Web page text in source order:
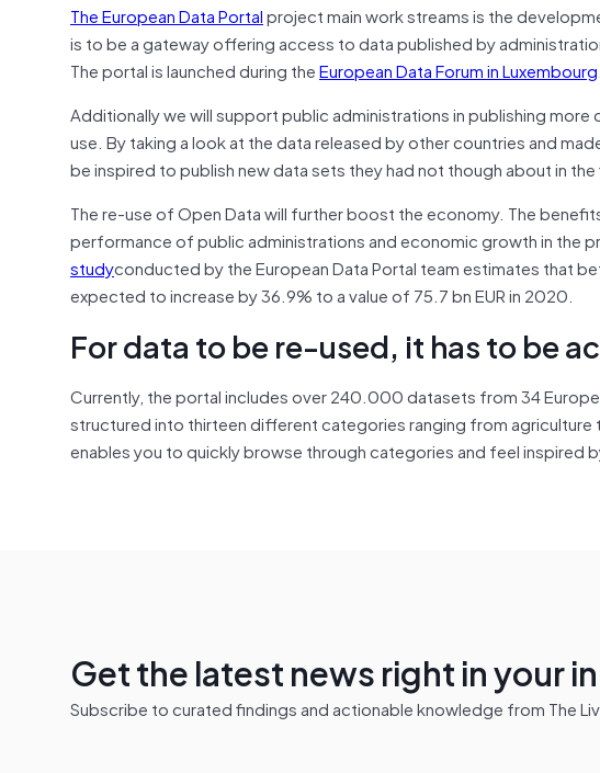
The European Data Portalproject main work streams is the
is to be a gateway offering access to data published by
The portal is launched during theEuropean Data Forum in Luxembourg.
Additionally we will support public administrations in publishing
use. By taking a look at the data released by other countries and
be inspired to publish new data sets they had not though about in
The re-use of Open Data will further boost the economy. The
performance of public administrations and economic growth in the
studyconducted by the European Data Portal team estimates that
expected to increase by 36.9% to a value of 75.7 bn EUR in 2020.
For data to be re-used, it has to be
Currently, the portal includes over 240.000 datasets from 34
structured into thirteen different categories ranging from agriculture
enables you to quickly browse through categories and feel inspired
Get the latest news right in your
Subscribe to curated findings and actionable knowledge from The